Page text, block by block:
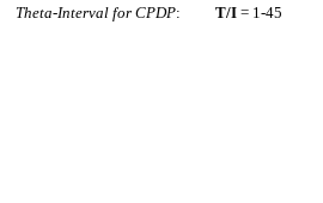
Theta-Interval for CPDP: T/I = 1-45